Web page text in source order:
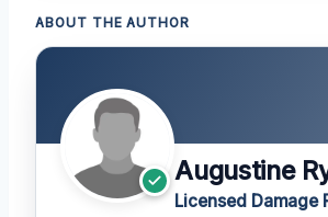
ABOUT THE AUTHOR
Augustine
Licensed Damage